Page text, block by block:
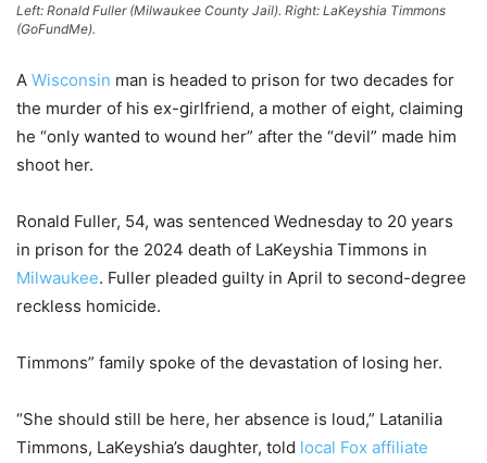
Left: Ronald Fuller (Milwaukee County Jail). Right: LaKeyshia Timmons
(GoFundMe).
A Wisconsin man is headed to prison for two decades for
the murder of his ex-girlfriend, a mother of eight, claiming
he “only wanted to wound her” after the “devil” made him
shoot her.
Ronald Fuller, 54, was sentenced Wednesday to 20 years
in prison for the 2024 death of LaKeyshia Timmons in
Milwaukee. Fuller pleaded guilty in April to second-degree
reckless homicide.
Timmons” family spoke of the devastation of losing her.
“She should still be here, her absence is loud,” Latanilia
Timmons, LaKeyshia’s daughter, told local Fox affiliate